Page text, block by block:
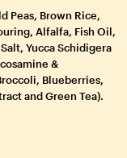
Peas, Brown Rice,
Alfalfa, Fish Oil,
Yucca Schidigera
&
Blueberries,
and Green Tea).